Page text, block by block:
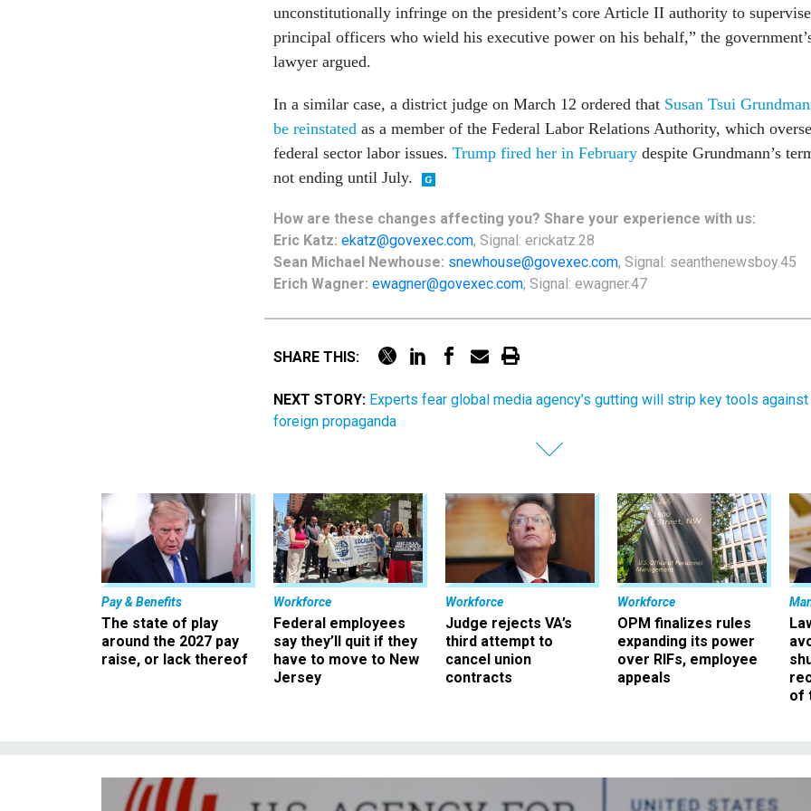
unconstitutionally infringe on the president’s core Article II authority to supervise
principal officers who wield his executive power on his behalf,” the
lawyer argued.
In a similar case, a district judge on March 12 ordered that Susan Tsui
be reinstated as a member of the Federal Labor Relations Authority, which
federal sector labor issues. Trump fired her in February despite Grundmann’s
not ending until July.
How are these changes affecting you? Share your experience with us:
Eric Katz: ekatz@govexec.com, Signal: erickatz.28
Sean Michael Newhouse: snewhouse@govexec.com, Signal: seanthenewsboy.45
Erich Wagner: ewagner@govexec.com; Signal: ewagner.47
SHARE THIS:
NEXT STORY: Experts fear global media agency’s gutting will strip key tools against
foreign propaganda
Pay & Benefits
The state of play
around the 2027 pay
raise, or lack thereof
Workforce
Federal employees
say they’ll quit if they
have to move to New
Jersey
Workforce
Judge rejects VA’s
third attempt to
cancel union
contracts
Workforce
OPM finalizes rules
expanding its power
over RIFs, employee
appeals
of